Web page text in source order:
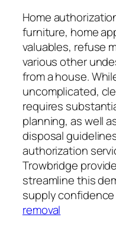
Home
furniture, home
valuables, refuse
various other
from a house.
uncomplicated,
requires
planning, as well
disposal
authorization
Trowbridge
streamline this
supply
removal